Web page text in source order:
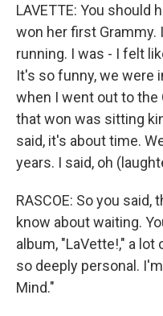
LAVETTE: You should
won her first Grammy.
running. I was - I felt
It's so funny, we were
when I went out to the
that won was sitting
said, it's about time.
years. I said, oh
RASCOE: So you
know about waiting.
album, "LaVette!," a
so deeply personal.
Mind."